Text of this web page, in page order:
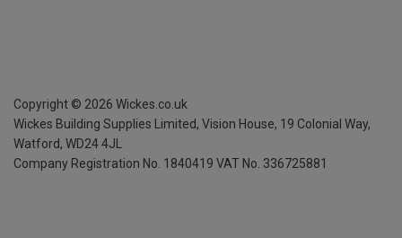
Copyright © 2026 Wickes.co.uk
Wickes Building Supplies Limited, Vision House, 19 Colonial Way,
Watford, WD24 4JL
Company Registration No. 1840419 VAT No. 336725881